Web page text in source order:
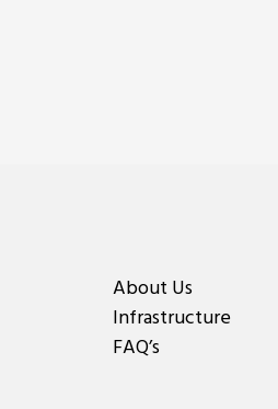
About Us
Infrastructure
FAQ’s